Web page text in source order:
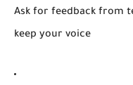
Ask for feedback from
keep your voice